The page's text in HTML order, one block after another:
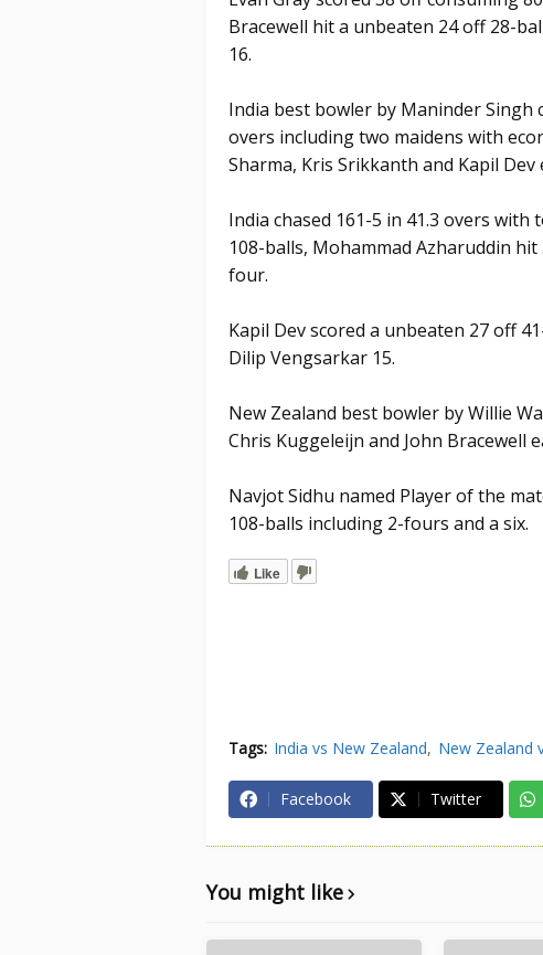
Bracewell hit a unbeaten 24 off 28-
16.
India best bowler by Maninder
overs including two maidens with
Sharma, Kris Srikkanth and Kapil
India chased 161-5 in 41.3 overs
108-balls, Mohammad Azharuddin
four.
Kapil Dev scored a unbeaten 27 off
Dilip Vengsarkar 15.
New Zealand best bowler by Willie
Chris Kuggeleijn and John Bracewell
Navjot Sidhu named Player of the
108-balls including 2-fours and a six.
Like
Tags: India vs New Zealand New Zealand
Facebook Twitter
You might like